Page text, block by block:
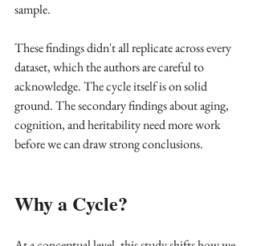
sample.
These findings didn't all replicate across every
dataset, which the authors are careful to
acknowledge. The cycle itself is on solid
ground. The secondary findings about aging,
cognition, and heritability need more work
before we can draw strong conclusions.
Why a Cycle?